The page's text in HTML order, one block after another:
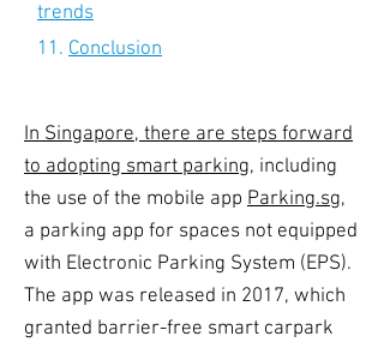
trends
11. Conclusion
In Singapore, there are steps forward
to adoptingsmart parking, including
the use of the mobile app Parking.sg,
a parking app for spaces not equipped
with Electronic Parking System (EPS).
The app was released in 2017, which
granted barrier-free smart carpark